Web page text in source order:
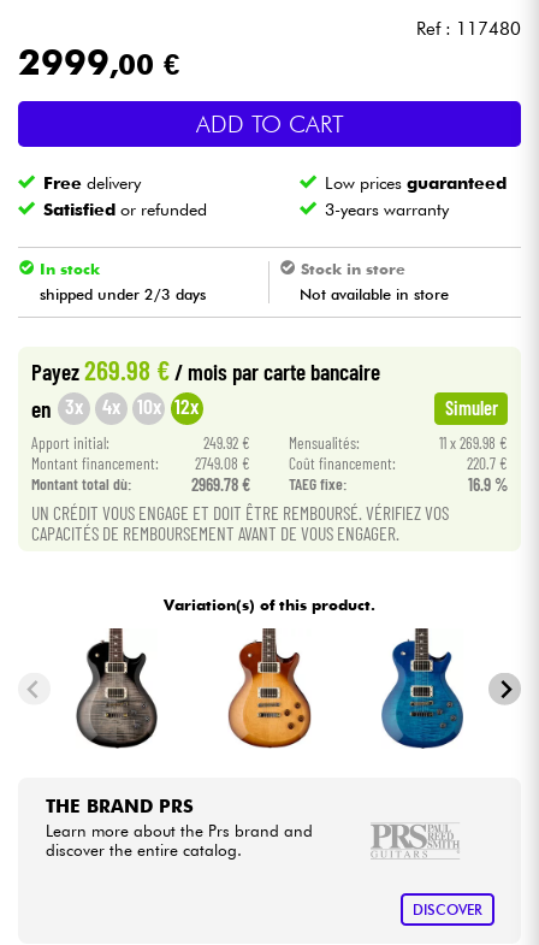
Lighting
Wind
Violins & Quartet
Cables & Access.
HiFi
Bundle
Ref : 117480
2999,00 €
ADD TO CART
Free delivery Low pricesguaranteed
Satisfied or refunded 3-years warranty
In stock
shipped under 2/3 days
Stock in store
Not available in store
Payez269.98 €/ mois par carte bancaire
en 3x 4x 10x 12x Simuler
Apport initial: 249.92 € Mensualités:
11 x 269.98 €
Montant financement:
2749.08 € Coût financement:
220.7 €
Montant total dù:
2969.78 € TAEG fixe: 16.9 %
UN CRÉDIT VOUS ENGAGE ET DOIT ÊTRE REMBOURSÉ. VÉRIFIEZ VOS
CAPACITÉS DE REMBOURSEMENT AVANT DE VOUS ENGAGER.
Variation(s) of this product.
THE BRAND PRS
Learn more about the Prs brand and
discover the entire catalog.
DISCOVER